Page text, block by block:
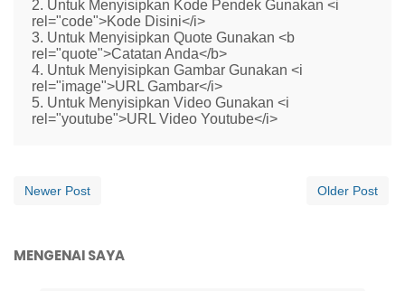
2. Untuk Menyisipkan Kode Pendek Gunakan <i
rel="code">Kode Disini</i>
3. Untuk Menyisipkan Quote Gunakan <b
rel="quote">Catatan Anda</b>
4. Untuk Menyisipkan Gambar Gunakan <i
rel="image">URL Gambar</i>
5. Untuk Menyisipkan Video Gunakan <i
rel="youtube">URL Video Youtube</i>
Newer Post Older Post
MENGENAI SAYA